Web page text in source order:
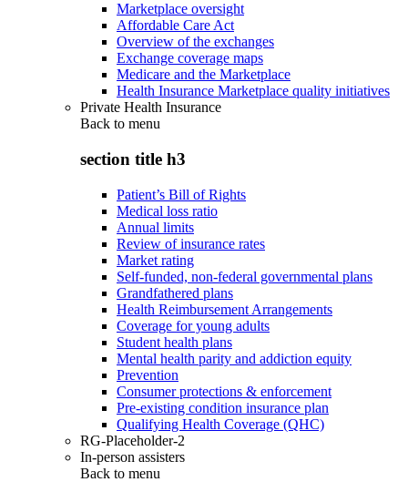
Marketplace oversight
Affordable Care Act
Overview of the exchanges
Exchange coverage maps
Medicare and the Marketplace
Health Insurance Marketplace quality initiatives
Private Health Insurance
Back to menu
section title h3
Patient’s Bill of Rights
Medical loss ratio
Annual limits
Review of insurance rates
Market rating
Self-funded, non-federal governmental plans
Grandfathered plans
Health Reimbursement Arrangements
Coverage for young adults
Student health plans
Mental health parity and addiction equity
Prevention
Consumer protections & enforcement
Pre-existing condition insurance plan
Qualifying Health Coverage (QHC)
RG-Placeholder-2
In-person assisters
Back to menu